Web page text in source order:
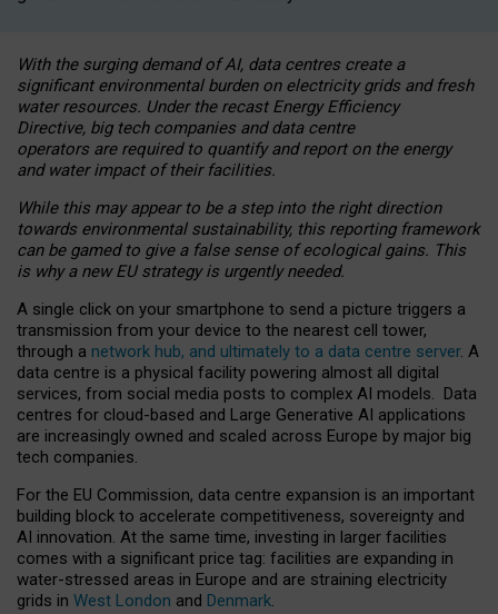
With the surging demand of AI, data centres create a
significant environmental burden on electricity grids and fresh
water resources. Under the recast Energy Efficiency
Directive, big tech companies and data centre
operators are required to quantify and report on the energy
and water impact of their facilities.
While this may appear to be a step into the right direction
towards environmental sustainability, this reporting framework
can be gamed to give a false sense of ecological gains. This
is why a new EU strategy is urgently needed.
A single click on your smartphone to send a picture triggers a
transmission from your device to the nearest cell tower,
through a network hub, and ultimately to a data centre server. A
data centre is a physical facility powering almost all digital
services, from social media posts to complex AI models. Data
centres for cloud-based and Large Generative AI applications
are increasingly owned and scaled across Europe by major big
tech companies.
For the EU Commission, data centre expansion is an important
building block to accelerate competitiveness, sovereignty and
AI innovation. At the same time, investing in larger facilities
comes with a significant price tag: facilities are expanding in
water-stressed areas in Europe and are straining electricity
grids in West London and Denmark.